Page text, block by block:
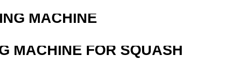
MACHINE
MACHINE FOR SQUASH